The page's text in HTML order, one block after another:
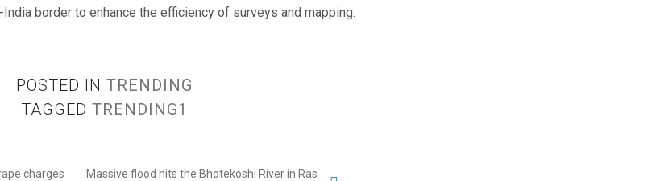
border to enhance the efficiency of surveys and mapping.
POSTED IN TRENDING
TAGGED TRENDING1
charges
Massive flood hits the Bhotekoshi River in Ras